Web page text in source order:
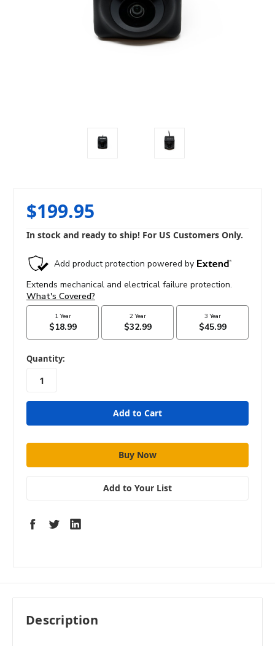
$199.95
In stock and ready to ship! For US Customers Only.
in
stock
Quantity:
Add to Your List
Description